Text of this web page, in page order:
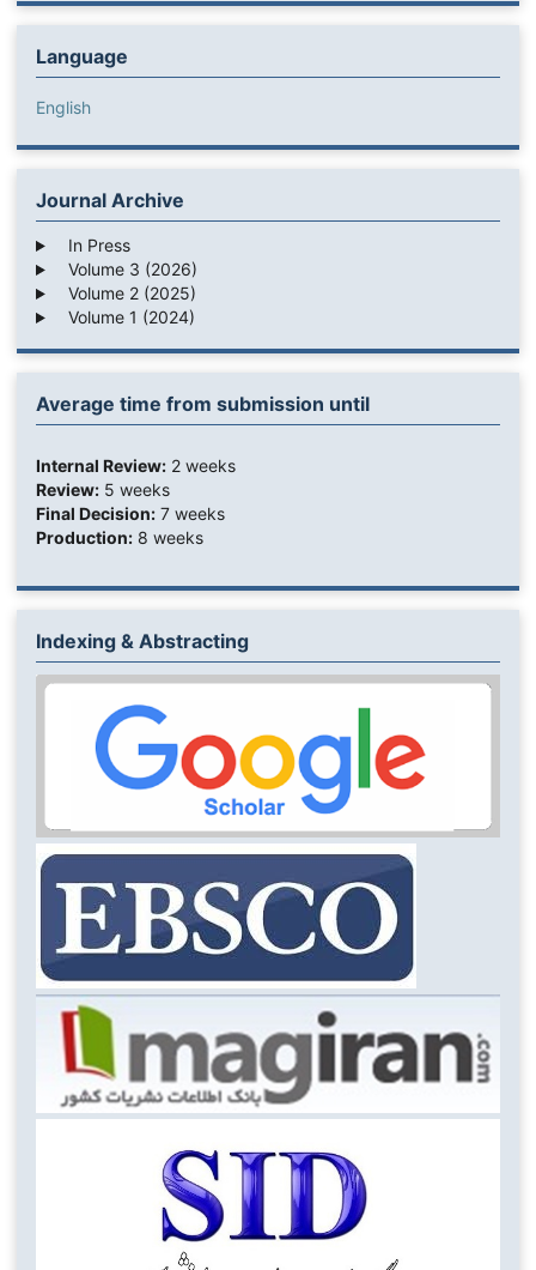
Language
English
Journal Archive
In Press
Volume 3 (2026)
Volume 2 (2025)
Volume 1 (2024)
Average time from submission until
Internal Review:2 weeks
Review:5 weeks
Final Decision:7 weeks
Production:8 weeks
Indexing & Abstracting